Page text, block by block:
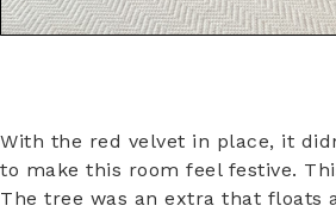
With the red velvet in place, it
to make this room feel festive.
The tree was an extra that floats